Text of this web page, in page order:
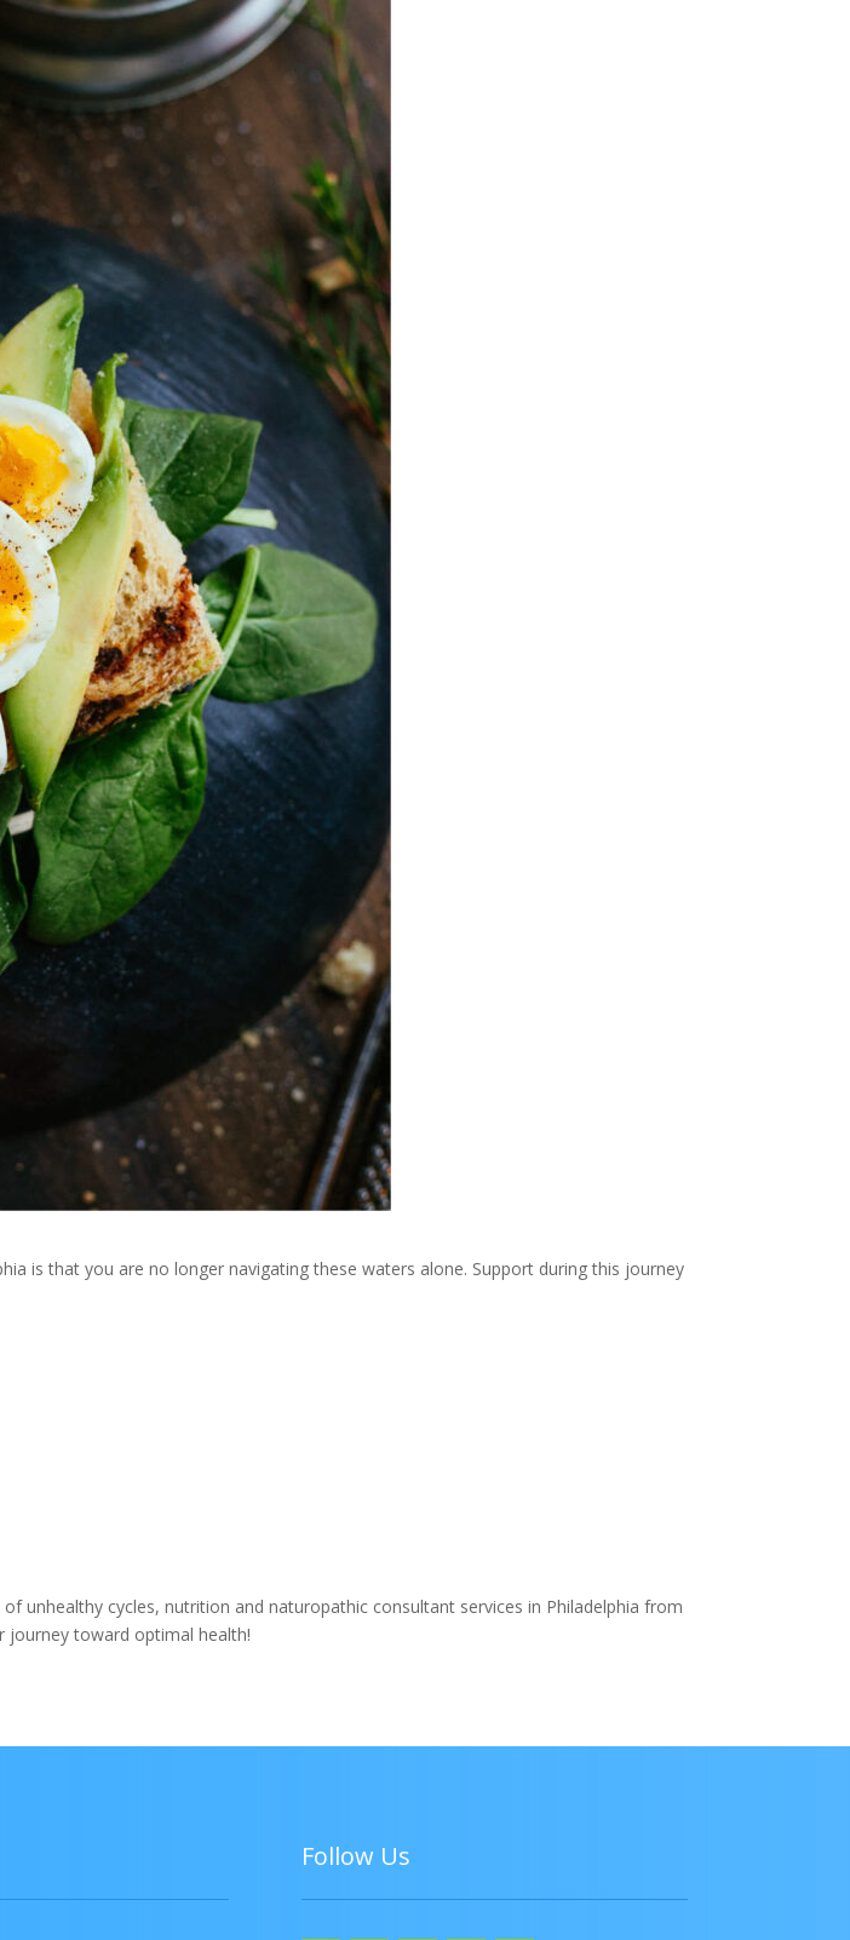
is that you are no longer navigating these waters alone. Support during this journey
unhealthy cycles, nutrition and naturopathic consultant services in Philadelphia from
journey toward optimal health!
Follow Us